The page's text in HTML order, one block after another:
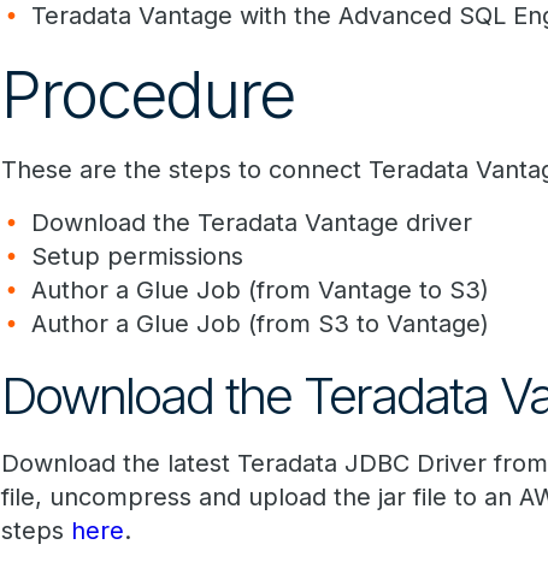
Teradata Vantage with the Advanced SQL
Procedure
These are the steps to connect Teradata
Download the Teradata Vantage driver
Setup permissions
Author a Glue Job (from Vantage to S3)
Author a Glue Job (from S3 to Vantage)
Download the Teradata
Download the latest Teradata JDBC Driver from
file, uncompress and upload the jar file to an
steps here.